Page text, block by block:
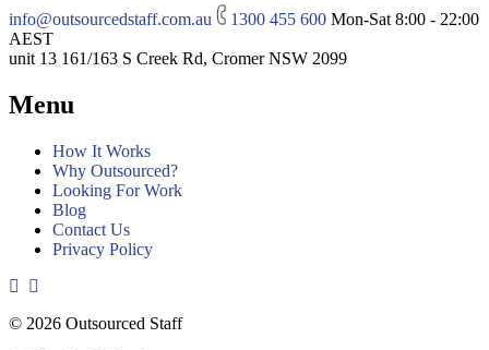
info@outsourcedstaff.com.au 1300 455 600 Mon-Sat 8:00 - 22:00
AEST
unit 13 161/163 S Creek Rd, Cromer NSW 2099
Menu
How It Works
Why Outsourced?
Looking For Work
Blog
Contact Us
Privacy Policy
© 2026 Outsourced Staff